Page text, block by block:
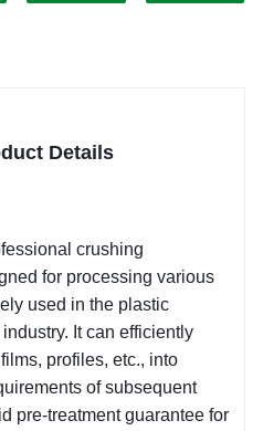
Equipped with dust
meeting
Simple interface,
replacement of wearing
Details
crushing
for processing various
used in the plastic
It can efficiently
profiles, etc., into
of subsequent
pre-treatment guarantee for